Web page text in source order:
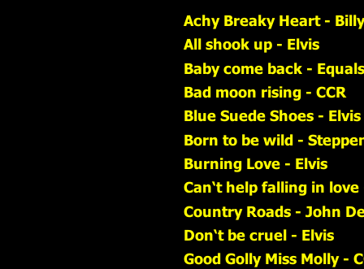
Achy Breaky Heart -
All shook up - Elvis
Baby come back - Equals
Bad moon rising - CCR
Blue Suede Shoes - Elvis
Born to be wild -
Burning Love - Elvis
Can‘t help falling in love
Country Roads - John
Don‘t be cruel - Elvis
Good Golly Miss Molly -